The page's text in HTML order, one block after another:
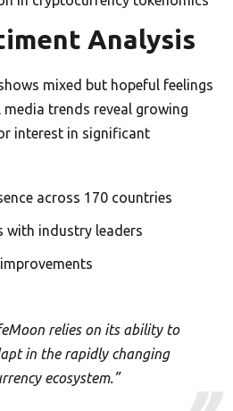
Analysis
mixed but hopeful feelings
trends reveal growing
interest in significant
across 170 countries
with industry leaders
relies on its ability to
in the rapidly changing
ecosystem.”